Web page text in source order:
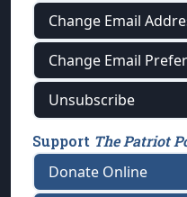
Change Email
Change Email
Unsubscribe
Support The Patriot
Donate Online